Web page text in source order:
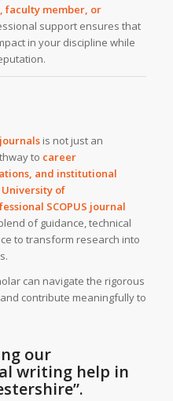
faculty member, or
support ensures that
in your discipline while
is not just an
to career
and institutional
University of
SCOPUS journal
of guidance, technical
to transform research into
can navigate the rigorous
contribute meaningfully to
our
writing help in
.